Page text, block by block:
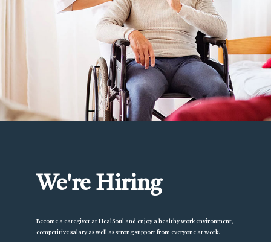
We're Hiring
Become a caregiver at HealSoul and enjoy a healthy work environment,
competitive salary as well as strong support from everyone at work.